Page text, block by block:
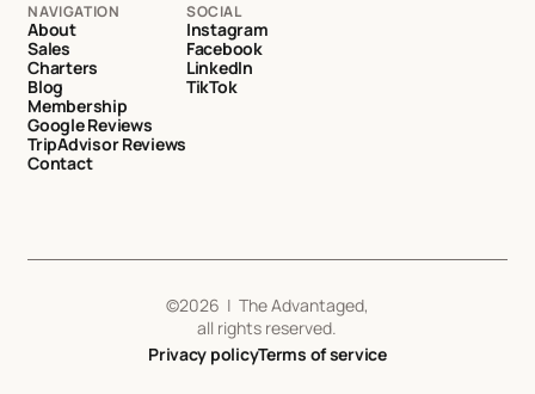
NAVIGATION
About
Sales
Charters
Blog
Membership
Google Reviews
TripAdvisor Reviews
Contact
SOCIAL
Instagram
Facebook
LinkedIn
TikTok
©2026 | The Advantaged,
all rights reserved.
Privacy policyTerms of service